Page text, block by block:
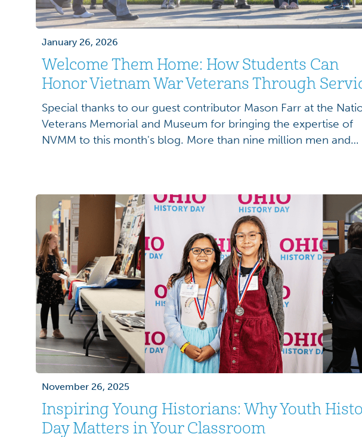
January 26, 2026
Welcome Them Home: How Students Can
Honor Vietnam War Veterans Through
Special thanks to our guest contributor Mason Farr at the
Veterans Memorial and Museum for bringing the expertise of
NVMM to this month's blog. More than nine million men and
November 26, 2025
Inspiring Young Historians: Why Youth
Day Matters in Your Classroom